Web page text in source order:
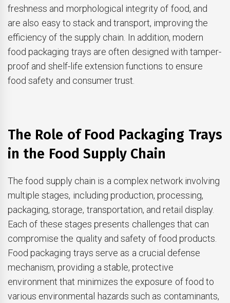
freshness and morphological integrity of food, and
are also easy to stack and transport, improving the
efficiency of the supply chain. In addition, modern
food packaging trays are often designed with tamper-
proof and shelf-life extension functions to ensure
food safety and consumer trust.
The Role of Food Packaging Trays
in the Food Supply Chain
The food supply chain is a complex network involving
multiple stages, including production, processing,
packaging, storage, transportation, and retail display.
Each of these stages presents challenges that can
compromise the quality and safety of food products.
Food packaging trays serve as a crucial defense
mechanism, providing a stable, protective
environment that minimizes the exposure of food to
various environmental hazards such as contaminants,